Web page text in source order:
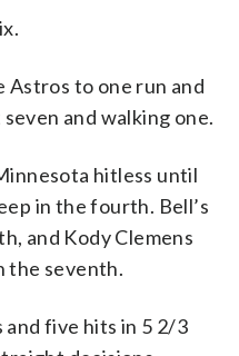
to one run and
and walking one.
hitless until
in the fourth. Bell’s
and Kody Clemens
the seventh.
five hits in 5 2/3